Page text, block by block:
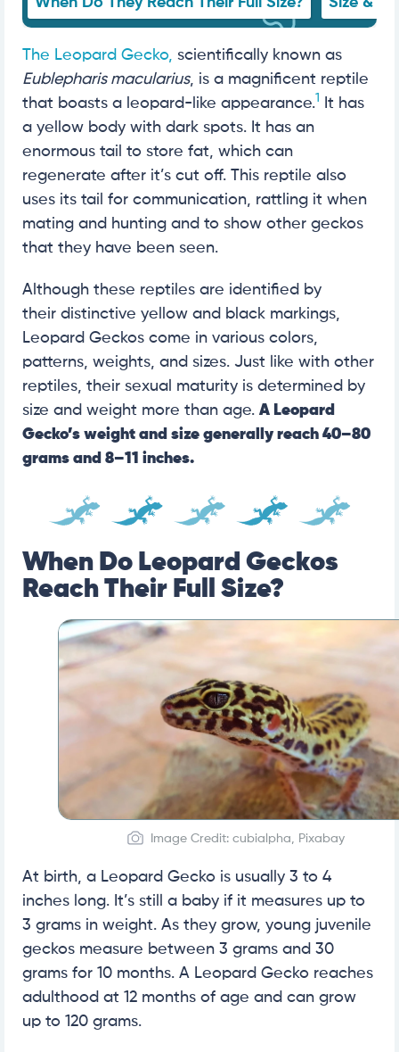
The Leopard Gecko, scientifically known as
Eublepharis macularius, is a magnificent reptile
that boasts a leopard-like appearance.
It has
a yellow body with dark spots. It has an
enormous tail to store fat, which can
regenerate after it’s cut off. This reptile also
uses its tail for communication, rattling it when
mating and hunting and to show other geckos
that they have been seen.
Although these reptiles are identified by
their distinctive yellow and black markings,
Leopard Geckos come in various colors,
patterns, weights, and sizes. Just like with other
reptiles, their sexual maturity is determined by
size and weight more than age. A Leopard
Gecko’s weight and size generally reach 40–80
grams and 8–11 inches.
When Do Leopard Geckos
Reach Their Full Size?
Image Credit: cubialpha, Pixabay
At birth, a Leopard Gecko is usually 3 to 4
inches long. It’s still a baby if it measures up to
3 grams in weight. As they grow, young juvenile
geckos measure between 3 grams and 30
grams for 10 months. A Leopard Gecko reaches
adulthood at 12 months of age and can grow
up to 120 grams.